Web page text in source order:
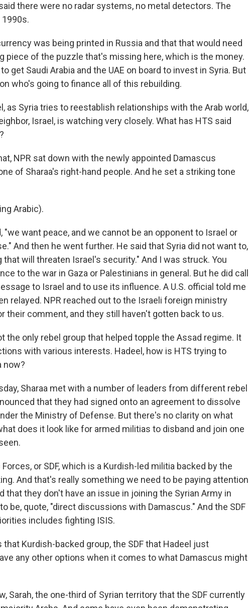
there were no radar systems, no metal detectors. The
was being printed in Russia and that that would need
piece of the puzzle that's missing here, which is the money.
get Saudi Arabia and the UAE on board to invest in Syria. But
who's going to finance all of this rebuilding.
as Syria tries to reestablish relationships with the Arab world,
Israel, is watching very closely. What has HTS said
NPR sat down with the newly appointed Damascus
of Sharaa's right-hand people. And he set a striking tone
Arabic).
"we want peace, and we cannot be an opponent to Israel or
And then he went further. He said that Syria did not want to,
that will threaten Israel's security." And I was struck. You
to the war in Gaza or Palestinians in general. But he did call
to Israel and to use its influence. A U.S. official told me
relayed. NPR reached out to the Israeli foreign ministry
their comment, and they still haven't gotten back to us.
the only rebel group that helped topple the Assad regime. It
with various interests. Hadeel, how is HTS trying to
now?
Sharaa met with a number of leaders from different rebel
that they had signed onto an agreement to dissolve
the Ministry of Defense. But there's no clarity on what
does it look like for armed militias to disband and join one
or SDF, which is a Kurdish-led militia backed by the
And that's really something we need to be paying attention
that they don't have an issue in joining the Syrian Army in
be, quote, "direct discussions with Damascus." And the SDF
includes fighting ISIS.
that Kurdish-backed group, the SDF that Hadeel just
any other options when it comes to what Damascus might
Sarah, the one-third of Syrian territory that the SDF currently